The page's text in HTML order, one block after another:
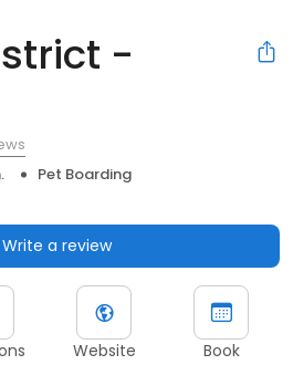
-
Pet Boarding
Write a review
Website Book